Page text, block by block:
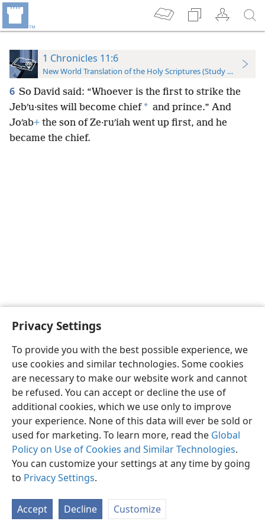
Privacy Settings
To provide you with the best possible experience, we
use cookies and similar technologies. Some cookies
are necessary to make our website work and cannot
be refused. You can accept or decline the use of
additional cookies, which we use only to improve
your experience. None of this data will ever be sold or
used for marketing. To learn more, read the Global
Policy on Use of Cookies and Similar Technologies.
You can customize your settings at any time by going
to Privacy Settings.
Accept Decline Customize
1 Chronicles 11:6
New World Translation of the Holy Scriptures (Study Edition)
6 So David said: “Whoever is the first to strike the
Jebʹu·sites will become chief * and prince.” And
Joʹab+ the son of Ze·ruʹiah went up first, and he
became the chief.
English Preferences
Copyright© 2026 Watch Tower Bible and Tract Society of Pennsylvania
Privacy Settings